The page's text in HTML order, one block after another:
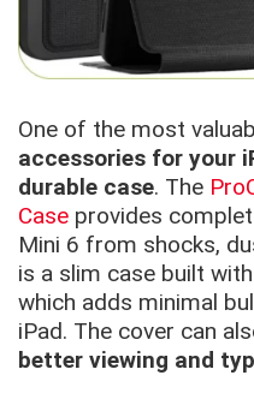
One of the most
accessories for your
durable case. The
Case provides
Mini 6 from shocks,
is a slim case built
which adds minimal
iPad. The cover can
better viewing and